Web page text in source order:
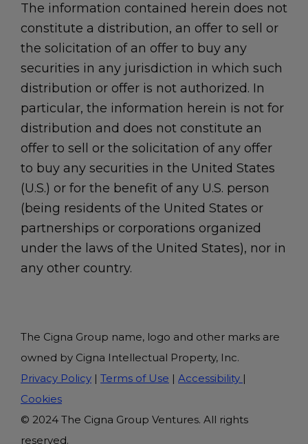
The information contained herein does not
constitute a distribution, an offer to sell or
the solicitation of an offer to buy any
securities in any jurisdiction in which such
distribution or offer is not authorized. In
particular, the information herein is not for
distribution and does not constitute an
offer to sell or the solicitation of any offer
to buy any securities in the United States
(U.S.) or for the benefit of any U.S. person
(being residents of the United States or
partnerships or corporations organized
under the laws of the United States), nor in
any other country.
The Cigna Group name, logo and other marks are
owned by Cigna Intellectual Property, Inc.
Privacy Policy | Terms of Use | Accessibility |
Cookies
© 2024 The Cigna Group Ventures. All rights
reserved.